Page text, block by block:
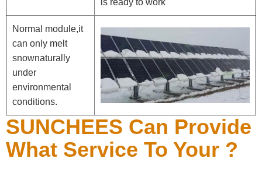
Normal module,it
can only melt
snownaturally
under
environmental
conditions.
SUNCHEES Can Provide
What Service To Your ?